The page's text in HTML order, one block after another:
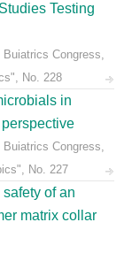
Testing
Congress,
No. 228
in
Congress,
No. 227
of an
matrix collar